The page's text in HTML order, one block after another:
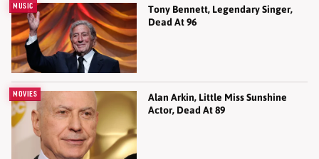
MUSIC
Tony Bennett, Legendary Singer,
Dead At 96
MOVIES
Alan Arkin, Little Miss Sunshine
Actor, Dead At 89